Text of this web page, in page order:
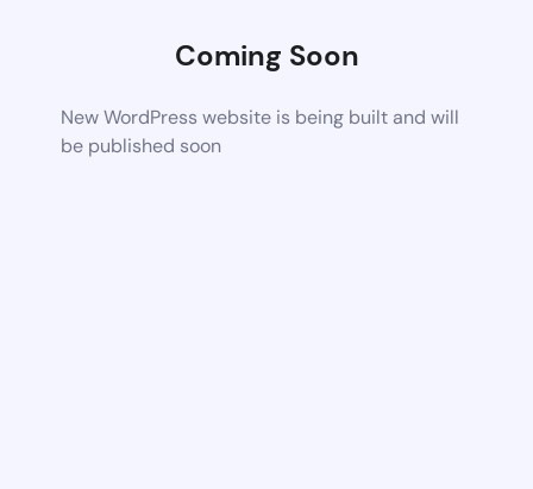
Coming Soon
New WordPress website is being built and will
be published soon